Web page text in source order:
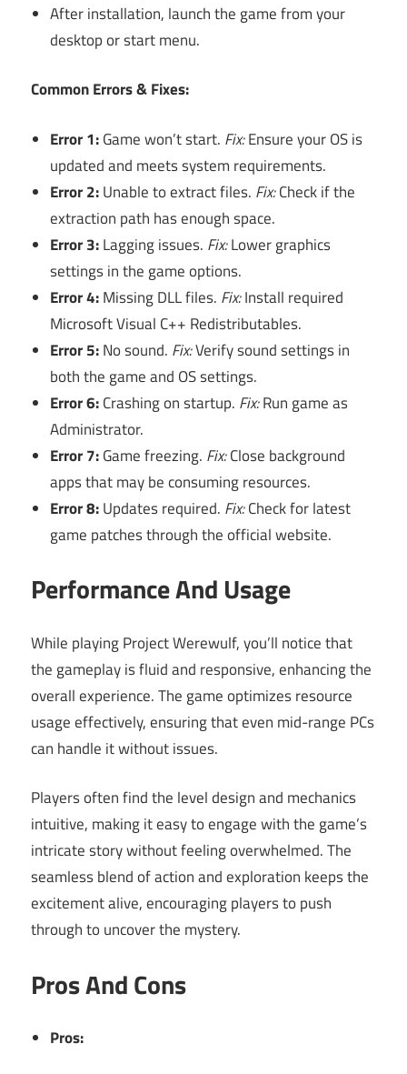
After installation, launch the game from your
desktop or start menu.
Common Errors & Fixes:
Error 1:Game won’t start. Fix:Ensure your OS is
updated and meets system requirements.
Error 2:Unable to extract files. Fix:Check if the
extraction path has enough space.
Error 3:Lagging issues. Fix:Lower graphics
settings in the game options.
Error 4:Missing DLL files. Fix:Install required
Microsoft Visual C++ Redistributables.
Error 5:No sound. Fix:Verify sound settings in
both the game and OS settings.
Error 6:Crashing on startup. Fix:Run game as
Administrator.
Error 7:Game freezing. Fix:Close background
apps that may be consuming resources.
Error 8:Updates required. Fix:Check for latest
game patches through the official website.
Performance And Usage
While playing Project Werewulf, you’ll notice that
the gameplay is fluid and responsive, enhancing the
overall experience. The game optimizes resource
usage effectively, ensuring that even mid-range PCs
can handle it without issues.
Players often find the level design and mechanics
intuitive, making it easy to engage with the game’s
intricate story without feeling overwhelmed. The
seamless blend of action and exploration keeps the
excitement alive, encouraging players to push
through to uncover the mystery.
Pros And Cons
Pros: